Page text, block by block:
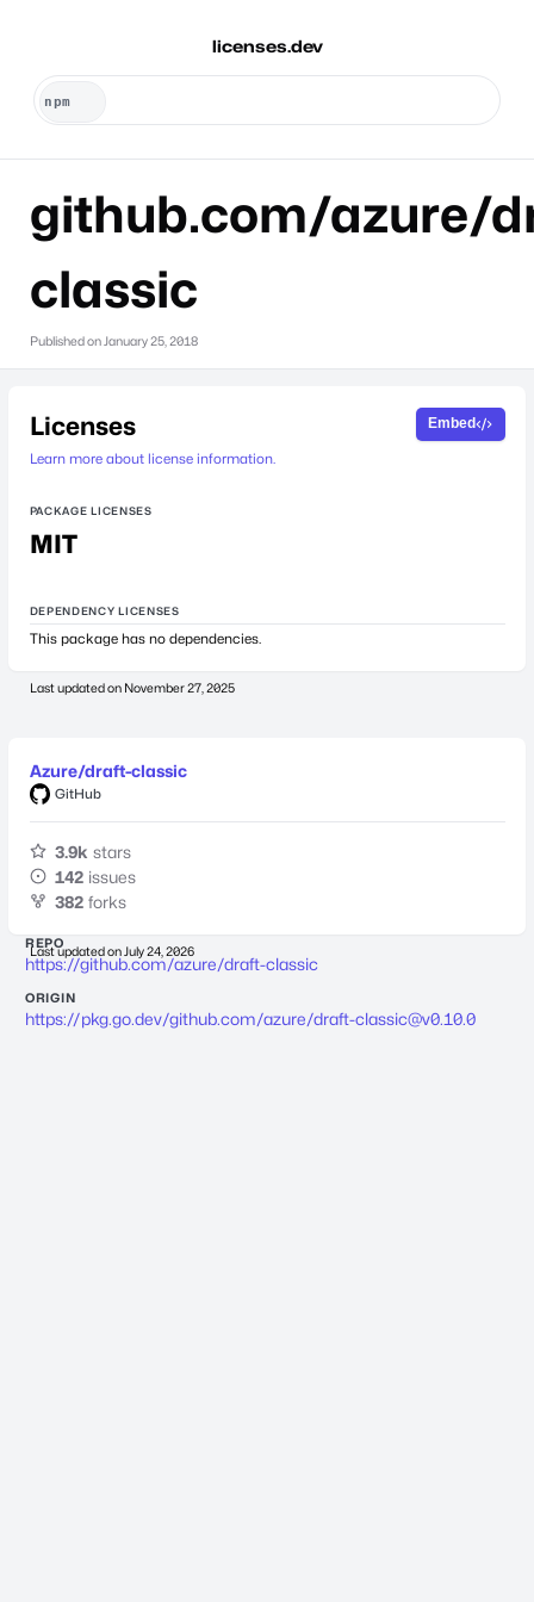
licenses.dev
github.com/azure/
classic
Published on January 25, 2018
Licenses
Learn more about license information.
Embed
PACKAGE LICENSES
MIT
DEPENDENCY LICENSES
This package has no dependencies.
Last updated on November 27, 2025
Azure/draft-classic
GitHub
3.9k stars
142 issues
382 forks
Last updated on July 24, 2026
REPO
https://github.com/azure/draft-classic
ORIGIN
https://pkg.go.dev/github.com/azure/draft-classic@v0.10.0